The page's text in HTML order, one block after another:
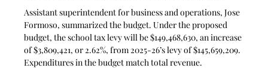
Assistant superintendent for business and operations, Jose
Formoso, summarized the budget. Under the proposed
budget, the school tax levy will be $149,468,630, an increase
of $3,809,421, or 2.62%, from 2025-26’s levy of $145,659,209.
Expenditures in the budget match total revenue.